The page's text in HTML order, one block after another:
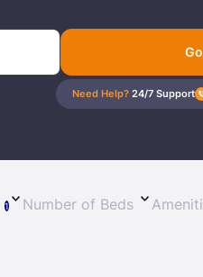
Go
Need Help? 24/7 Support
1 Number of Beds